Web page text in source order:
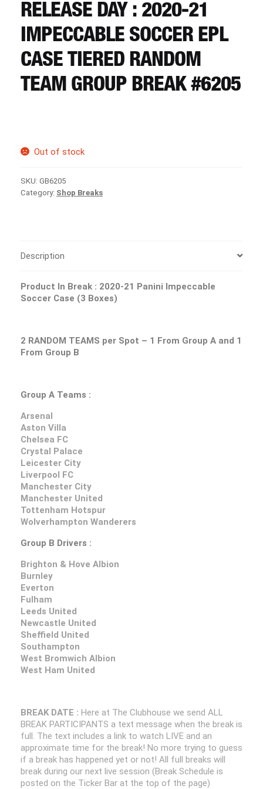
CART
REGISTER
RELEASE DAY : 2020-21
IMPECCABLE SOCCER EPL
CASE TIERED RANDOM
TEAM GROUP BREAK #6205
Out of stock
SKU: GB6205
Category: Shop Breaks
Description
Product In Break : 2020-21 Panini Impeccable
Soccer Case (3 Boxes)
2 RANDOM TEAMS per Spot – 1 From Group A and 1
From Group B
Group A Teams :
Arsenal
Aston Villa
Chelsea FC
Crystal Palace
Leicester City
Liverpool FC
Manchester City
Manchester United
Tottenham Hotspur
Wolverhampton Wanderers
Group B Drivers :
Brighton & Hove Albion
Burnley
Everton
Fulham
Leeds United
Newcastle United
Sheffield United
Southampton
West Bromwich Albion
West Ham United
BREAK DATE : Here at The Clubhouse we send ALL
BREAK PARTICIPANTS a text message when the break is
full. The text includes a link to watch LIVE and an
approximate time for the break! No more trying to guess
if a break has happened yet or not! All full breaks will
break during our next live session (Break Schedule is
posted on the Ticker Bar at the top of the page)